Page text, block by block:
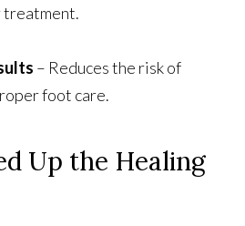
– Reduces the risk of
foot care.
Up the Healing